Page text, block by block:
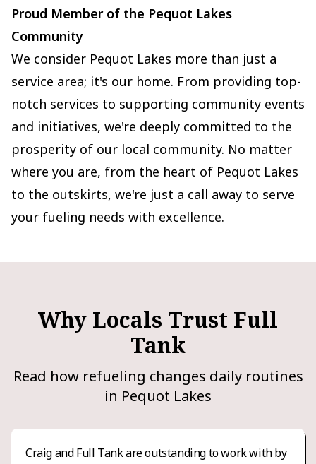
Proud Member of the Pequot Lakes
Community
We consider Pequot Lakes more than just a
service area; it's our home. From providing top-
notch services to supporting community events
and initiatives, we're deeply committed to the
prosperity of our local community. No matter
where you are, from the heart of Pequot Lakes
to the outskirts, we're just a call away to serve
your fueling needs with excellence.
Why Locals Trust Full
Tank
Read how refueling changes daily routines
in Pequot Lakes
Craig and Full Tank are outstanding to work with by